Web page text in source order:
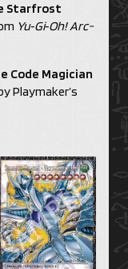
Starfrost
Yu‑Gi‑Oh! Arc-
Code Magician
Playmaker’s